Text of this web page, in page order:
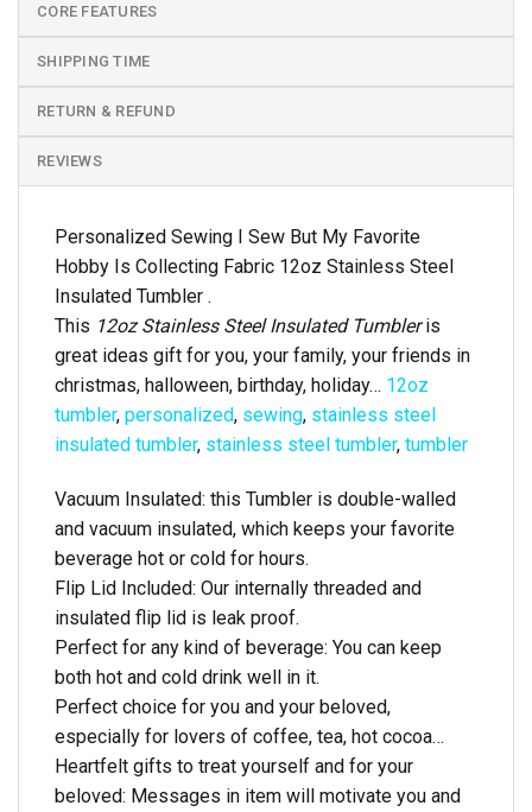
CORE FEATURES
SHIPPING TIME
RETURN & REFUND
REVIEWS
Personalized Sewing I Sew But My Favorite
Hobby Is Collecting Fabric 12oz Stainless Steel
Insulated Tumbler .
This 12oz Stainless Steel Insulated Tumbleris
great ideas gift for you, your family, your friends in
christmas, halloween, birthday, holiday… 12oz
tumbler, personalized, sewing, stainless steel
insulated tumbler, stainless steel tumbler, tumbler
Vacuum Insulated: this Tumbler is double-walled
and vacuum insulated, which keeps your favorite
beverage hot or cold for hours.
Flip Lid Included: Our internally threaded and
insulated flip lid is leak proof.
Perfect for any kind of beverage: You can keep
both hot and cold drink well in it.
Perfect choice for you and your beloved,
especially for lovers of coffee, tea, hot cocoa…
Heartfelt gifts to treat yourself and for your
beloved: Messages in item will motivate you and